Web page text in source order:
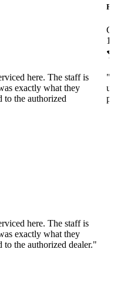
here. The staff is
exactly what they
to the authorized
G
1
"
here. The staff is
exactly what they
to the authorized dealer."